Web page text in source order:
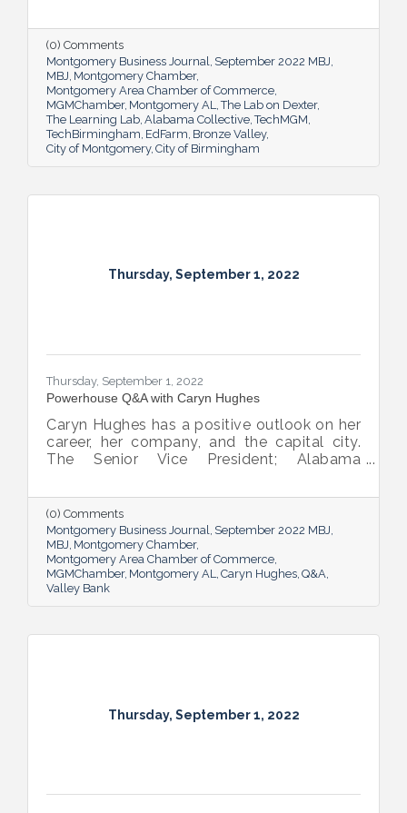
(0) Comments
Montgomery Business Journal
September 2022 MBJ
MBJ Montgomery Chamber
Montgomery Area Chamber of Commerce
MGMChamber Montgomery AL
The Lab on Dexter
The Learning Lab Alabama Collective TechMGM
TechBirmingham EdFarm Bronze Valley
City of Montgomery City of Birmingham
Thursday, September 1, 2022
Thursday, September 1, 2022
Powerhouse Q&A with Caryn Hughes
Caryn Hughes has a positive outlook on her
career, her company, and the capital city.
The Senior Vice President; Alabama
Bank shared her thoughts on banking, the
impact she believes her work has, the local
business climate and her sunny forecast for
Montgomery.
(0) Comments
Montgomery Business Journal September 2022 MBJ
MBJ Montgomery Chamber
Montgomery Area Chamber of Commerce
MGMChamber Montgomery AL Caryn Hughes Q&A
Valley Bank
Thursday, September 1, 2022